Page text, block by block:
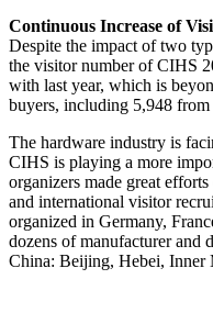
Continuous Increase of
Despite the impact of two
the visitor number of CIHS
with last year, which is
buyers, including 5,948 from
The hardware industry is
CIHS is playing a more
organizers made great
and international visitor
organized in Germany,
dozens of manufacturer and
China: Beijing, Hebei, Inner